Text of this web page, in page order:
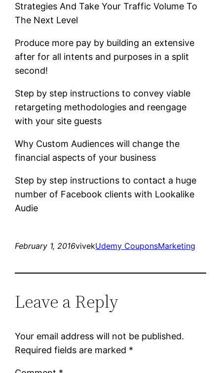
Strategies And Take Your Traffic Volume To
The Next Level
Produce more pay by building an extensive
after for all intents and purposes in a split
second!
Step by step instructions to convey viable
retargeting methodologies and reengage
with your site guests
Why Custom Audiences will change the
financial aspects of your business
Step by step instructions to contact a huge
number of Facebook clients with Lookalike
Audie
February 1, 2016vivekUdemy CouponsMarketing
Leave a Reply
Your email address will not be published.
Required fields are marked *